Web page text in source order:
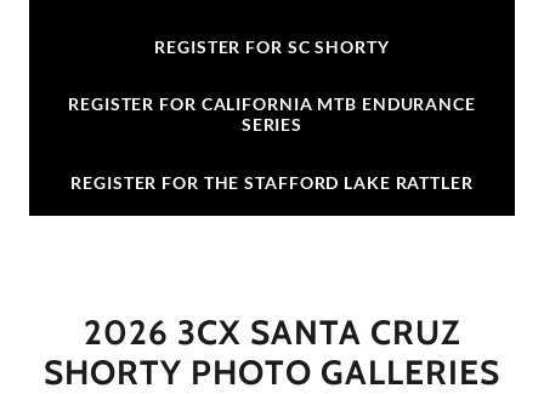
REGISTER FOR SC SHORTY
REGISTER FOR CALIFORNIA MTB ENDURANCE
SERIES
REGISTER FOR THE STAFFORD LAKE RATTLER
2026 3CX SANTA CRUZ
SHORTY PHOTO GALLERIES